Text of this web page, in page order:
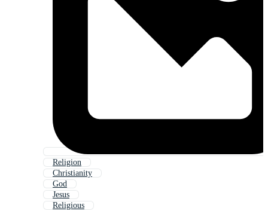
Religion
Christianity
God
Jesus
Religious